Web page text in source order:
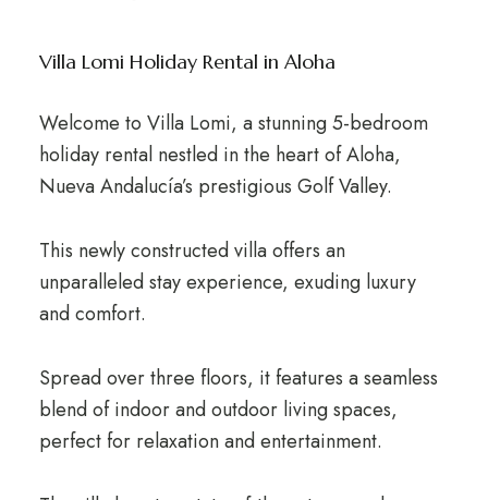
Villa Lomi Holiday Rental in Aloha
Welcome to Villa Lomi, a stunning 5-bedroom
holiday rental nestled in the heart of Aloha,
Nueva Andalucía’s prestigious Golf Valley.
This newly constructed villa offers an
unparalleled stay experience, exuding luxury
and comfort.
Spread over three floors, it features a seamless
blend of indoor and outdoor living spaces,
perfect for relaxation and entertainment.